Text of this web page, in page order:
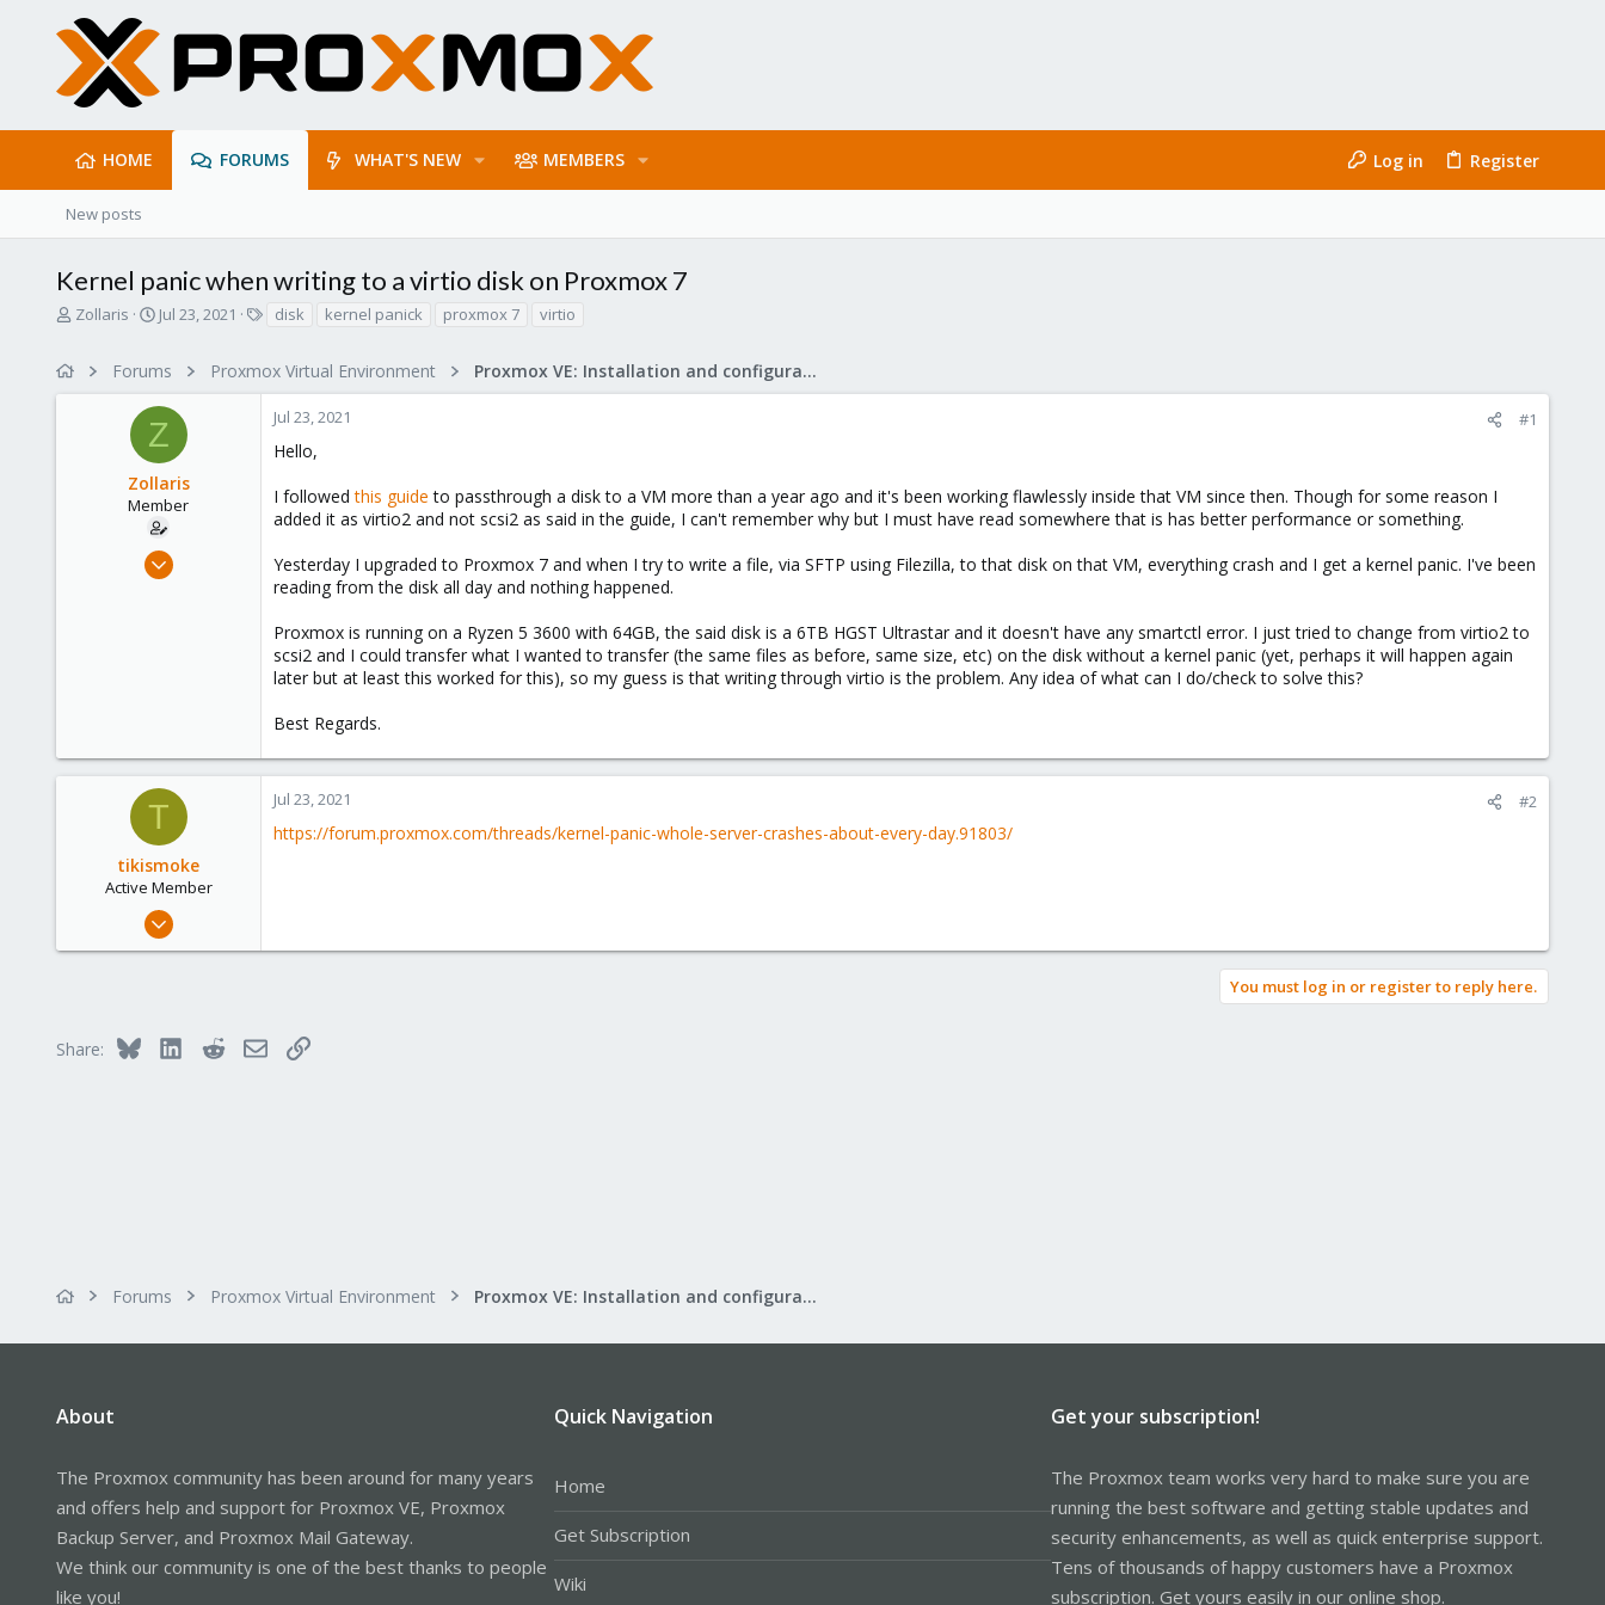
HOME FORUMS WHAT'S NEW MEMBERS Log in Register
New posts
Kernel panic when writing to a virtio disk on Proxmox 7
T
a
Zollaris
S
r
t
d
a
t
e
Jul 23, 2021
s
disk kernel panick proxmox 7 virtio
Forums Proxmox Virtual Environment Proxmox VE: Installation and configuration
Z
Zollaris
Member
May 13, 2020
Jul 23, 2021 #1
Hello,
I followedthis guide to passthrough a disk to a VM more than a year ago and it's been working flawlessly inside that VM since then. Though for some reason I
added it as virtio2 and not scsi2 as said in the guide, I can't remember why but I must have read somewhere that is has better performance or something.
Yesterday I upgraded to Proxmox 7 and when I try to write a file, via SFTP using Filezilla, to that disk on that VM, everything crash and I get a kernel panic. I've been
reading from the disk all day and nothing happened.
Proxmox is running on a Ryzen 5 3600 with 64GB, the said disk is a 6TB HGST Ultrastar and it doesn't have any smartctl error. I just tried to change from virtio2 to
scsi2 and I could transfer what I wanted to transfer (the same files as before, same size, etc) on the disk without a kernel panic (yet, perhaps it will happen again
later but at least this worked for this), so my guess is that writing through virtio is the problem. Any idea of what can I do/check to solve this?
Best Regards.
T
tikismoke
Active Member
Nov 3, 2018
46
Jul 23, 2021 #2
https://forum.proxmox.com/threads/kernel-panic-whole-server-crashes-about-every-day.91803/
You must log in or register to reply here.
Share: Bluesky LinkedInRedditEmailLink
Forums Proxmox Virtual Environment Proxmox VE: Installation and configuration
About
The Proxmox community has been around for many years
and offers help and support for Proxmox VE, Proxmox
Backup Server, and Proxmox Mail Gateway.
We think our community is one of the best thanks to people
like you!
Quick Navigation
Home
Get Subscription
Wiki
Get your subscription!
The Proxmox team works very hard to make sure you are
running the best software and getting stable updates and
security enhancements, as well as quick enterprise support.
Tens of thousands of happy customers have a Proxmox
subscription. Get yours easily in our online shop.